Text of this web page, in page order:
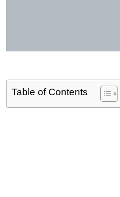
Table of Contents